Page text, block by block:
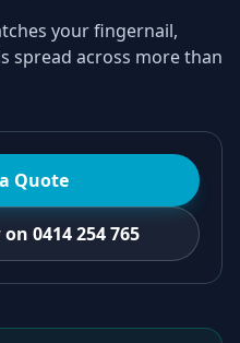
your fingernail,
spread across more than
Quote
0414 254 765